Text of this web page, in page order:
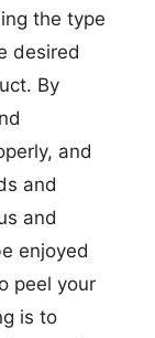
the type
desired
By
and
and
and
enjoyed
peel your
is to